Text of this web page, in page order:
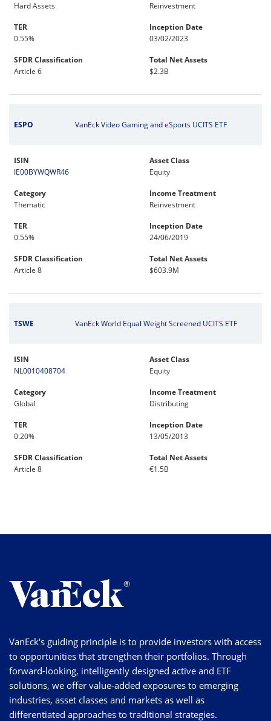
Hard Assets
Reinvestment
TER
0.55%
Inception Date
03/02/2023
SFDR Classification
Article 6
Total Net Assets
$2.3B
ESPO VanEck Video Gaming and eSports UCITS ETF
ISIN
IE00BYWQWR46
Asset Class
Equity
Category
Thematic
Income Treatment
Reinvestment
TER
0.55%
Inception Date
24/06/2019
SFDR Classification
Article 8
Total Net Assets
$603.9M
TSWE VanEck World Equal Weight Screened UCITS ETF
ISIN
NL0010408704
Asset Class
Equity
Category
Global
Income Treatment
Distributing
TER
0.20%
Inception Date
13/05/2013
SFDR Classification
Article 8
Total Net Assets
€1.5B
VanEck's guiding principle is to provide investors with access
to opportunities that strengthen their portfolios. Through
forward-looking, intelligently designed active and ETF
solutions, we offer value-added exposures to emerging
industries, asset classes and markets as well as
differentiated approaches to traditional strategies.